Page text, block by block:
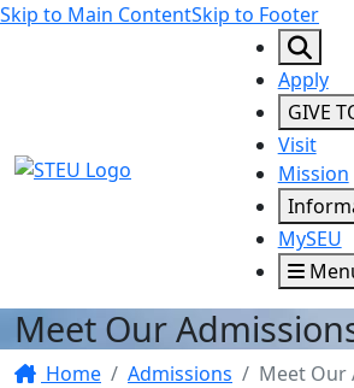
Skip to Main ContentSkip to Footer
STEU Logo
Apply
GIVE
Visit
Mission
MySEU
Meet Our
Home Admissions
Meet Our